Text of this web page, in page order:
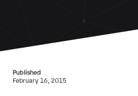
Published
February 16, 2015